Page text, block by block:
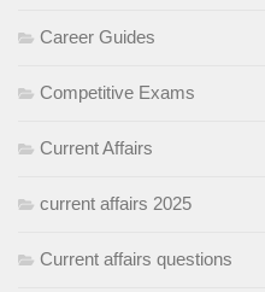
Career Guides
Competitive Exams
Current Affairs
current affairs 2025
Current affairs questions